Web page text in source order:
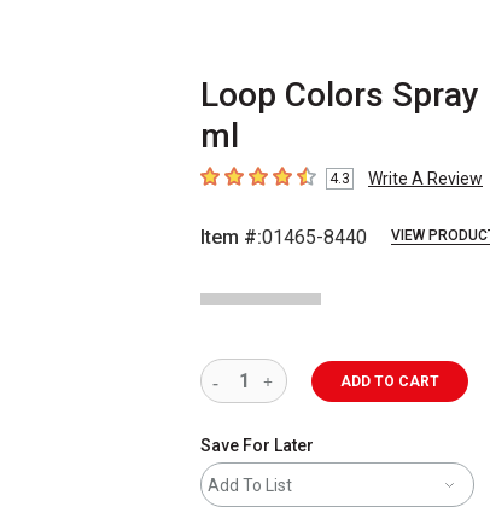
Loop Colors
ml
4.3 out of 5 stars
4.3 Write A Review
Item #:01465-8440 VIEW
ADD TO CART
Save For Later
Add To List